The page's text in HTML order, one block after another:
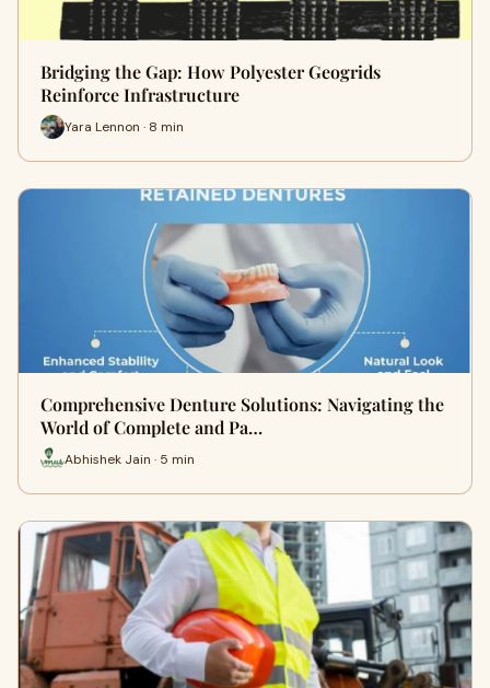
Bridging the Gap: How Polyester Geogrids
Reinforce Infrastructure
Yara Lennon · 8 min
Comprehensive Denture Solutions: Navigating the
World of Complete and Pa…
Abhishek Jain · 5 min